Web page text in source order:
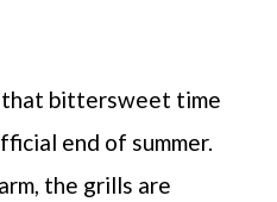
that bittersweet time
end of summer.
the grills are